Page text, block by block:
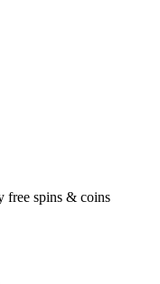
free spins & coins